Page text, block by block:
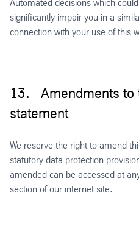
Automated decisions which
significantly impair you in a
connection with your use of this
13. Amendments to
statement
We reserve the right to amend
statutory data protection
amended can be accessed at
section of our internet site.